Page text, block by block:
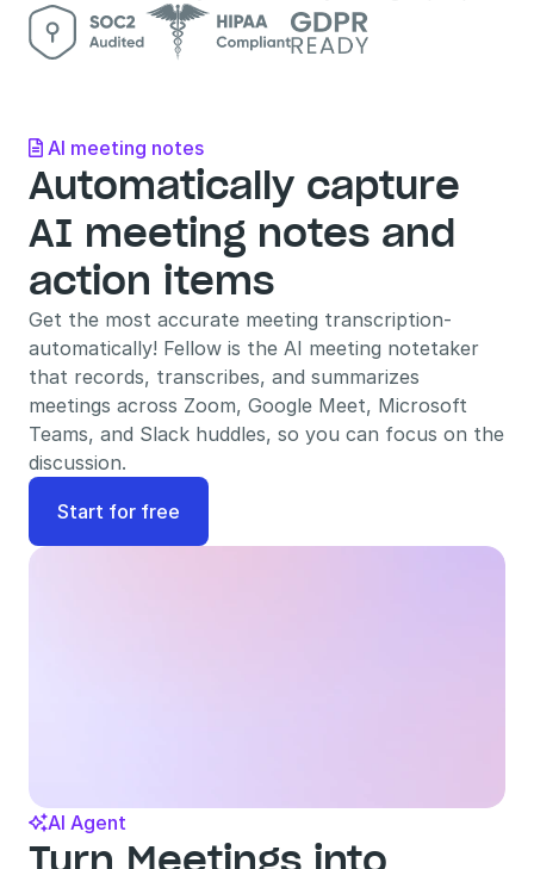
 AI meeting notes
Automatically capture
AI meeting notes and
action items
Get the most accurate meeting transcription-
automatically! Fellow is the AI meeting notetaker
that records, transcribes, and summarizes
meetings across Zoom, Google Meet, Microsoft
Teams, and Slack huddles, so you can focus on the
discussion.
Start for free
AI Agent